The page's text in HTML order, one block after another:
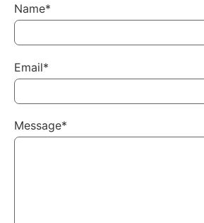
Name*
Email*
Message*